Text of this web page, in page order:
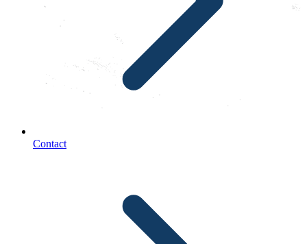
Contact